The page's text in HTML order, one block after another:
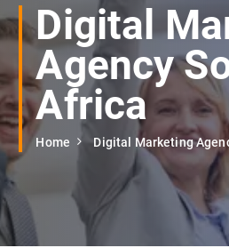
t
Digital
Agency
Africa
Home Digital Marketing